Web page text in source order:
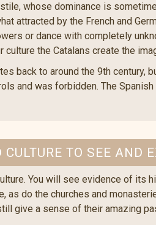
whose dominance is
attracted by the French and
or dance with completely
the Catalans create the
back to around the 9th
and was forbidden. The
TO SEE AND
You will see evidence of its
as do the churches and
give a sense of their amazing